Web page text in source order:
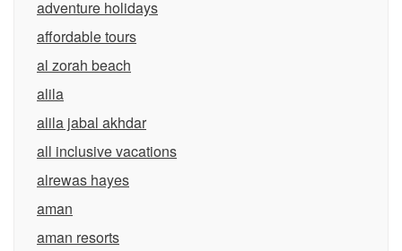
adventure holidays
affordable tours
al zorah beach
alila
alila jabal akhdar
all inclusive vacations
alrewas hayes
aman
aman resorts